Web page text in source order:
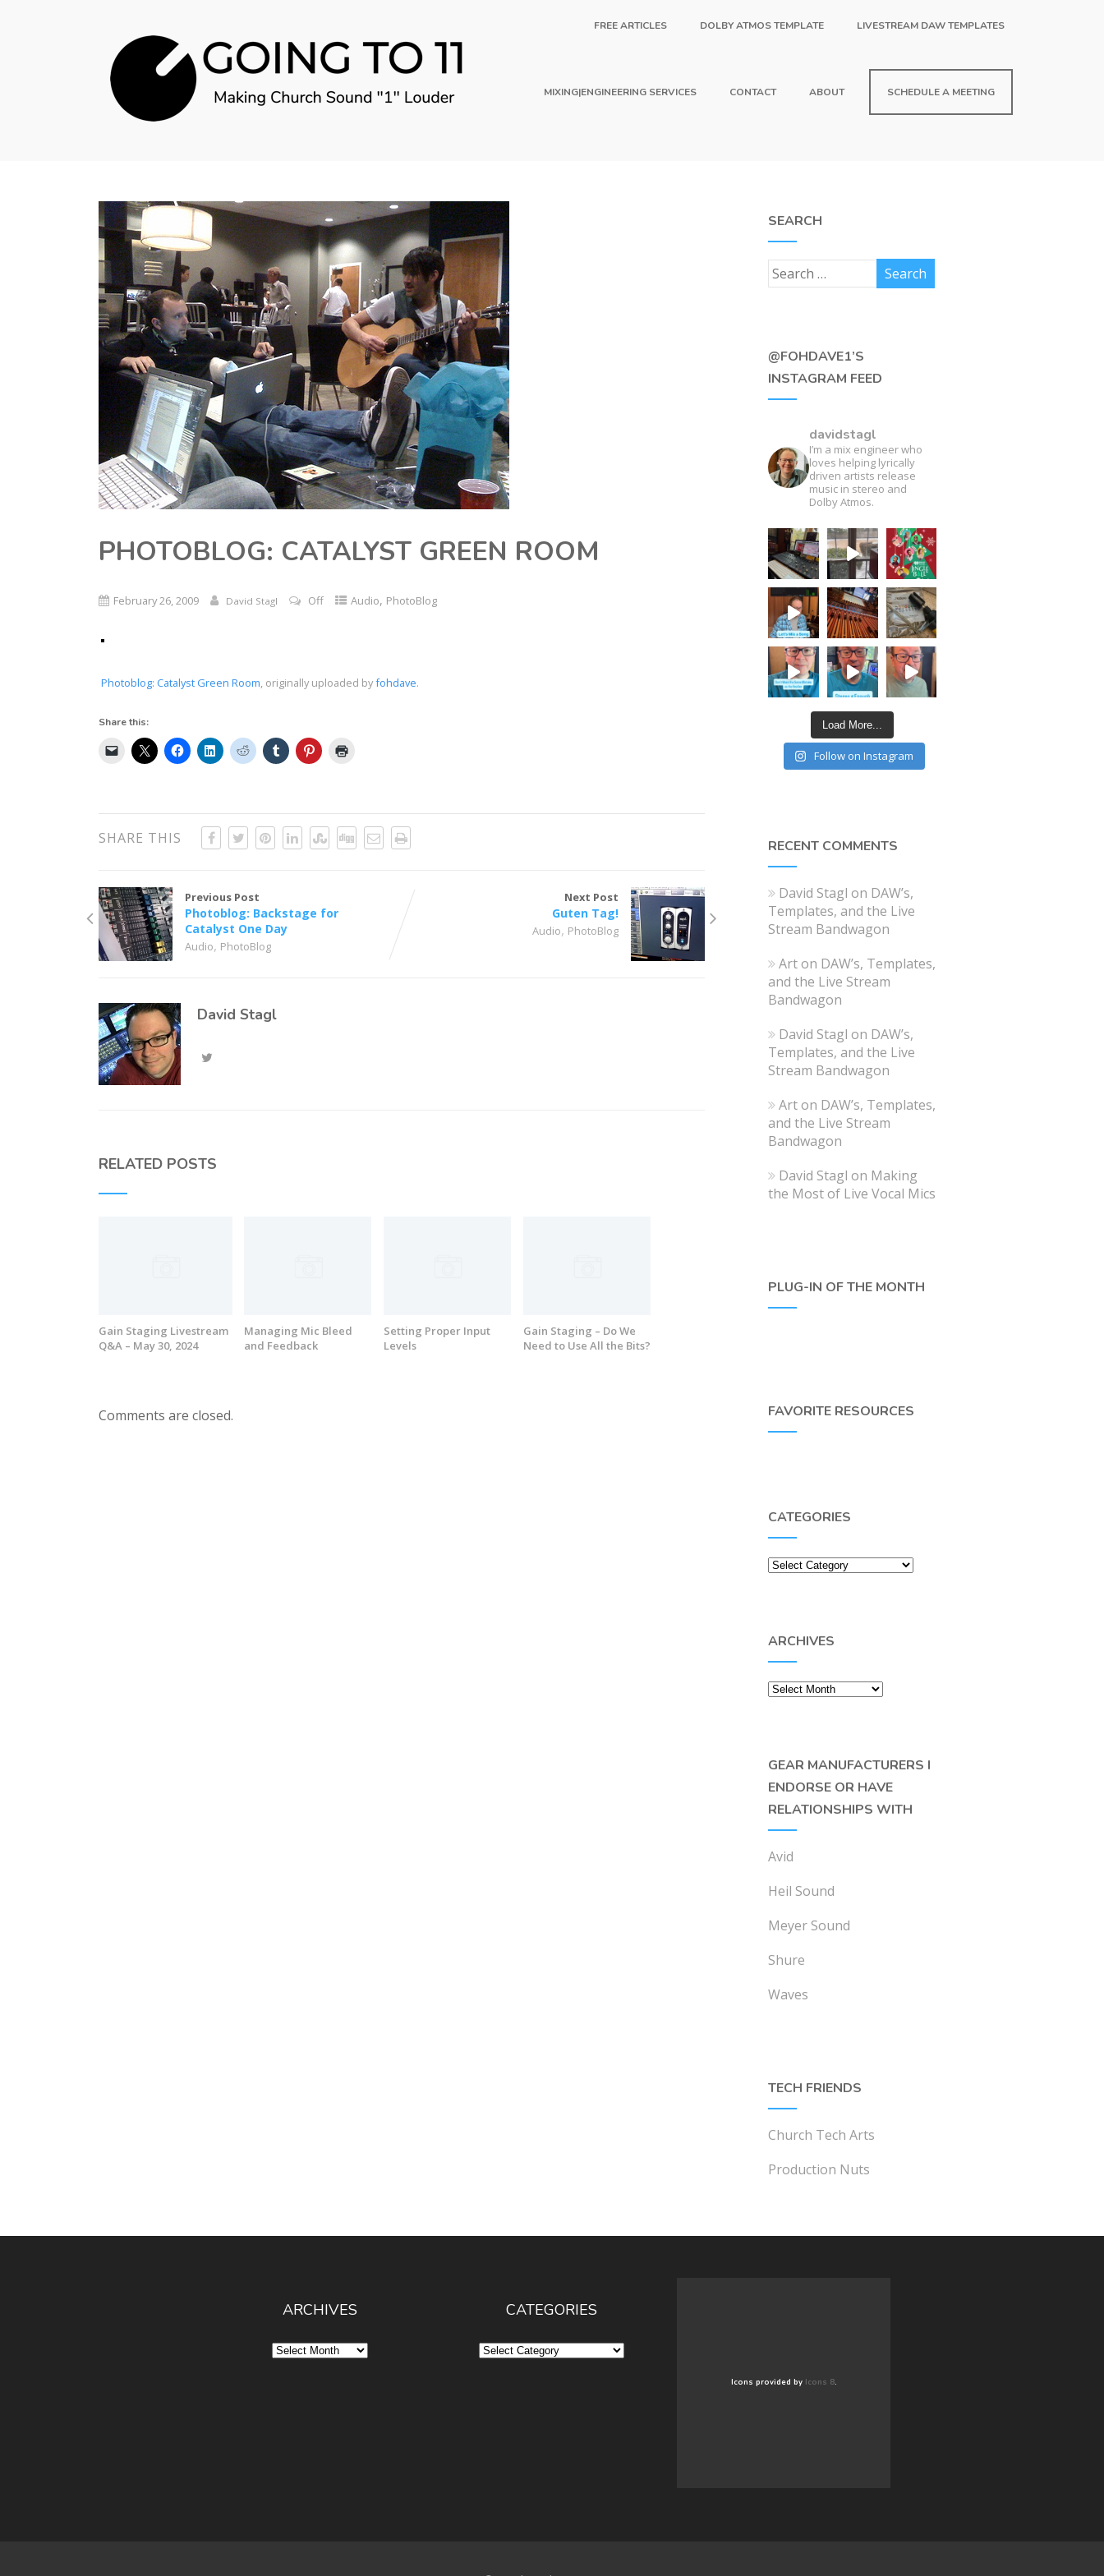
FREE ARTICLES DOLBY ATMOS TEMPLATE LIVESTREAM DAW TEMPLATES
MIXING|ENGINEERING SERVICES CONTACT ABOUT SCHEDULE A MEETING
PHOTOBLOG: CATALYST GREEN ROOM
February 26, 2009 David Stagl Off Audio, PhotoBlog
Photoblog: Catalyst Green Room, originally uploaded byfohdave.
Share this:
SHARE THIS
Previous Post
Photoblog: Backstage for
Catalyst One Day
Audio, PhotoBlog
Next Post
Guten Tag!
Audio, PhotoBlog
David Stagl
RELATED POSTS
Gain Staging Livestream
Q&A – May 30, 2024
Managing Mic Bleed
and Feedback
Setting Proper Input
Levels
Gain Staging – Do We
Need to Use All the Bits?
Comments are closed.
SEARCH
@FOHDAVE1’S
INSTAGRAM FEED
davidstagl
I’m a mix engineer who
loves helping lyrically
driven artists release
music in stereo and
Dolby Atmos.
Load More...
Follow on Instagram
RECENT COMMENTS
David Stagl on DAW’s,
Templates, and the Live
Stream Bandwagon
Arton DAW’s, Templates,
and the Live Stream
Bandwagon
David Stagl on DAW’s,
Templates, and the Live
Stream Bandwagon
Arton DAW’s, Templates,
and the Live Stream
Bandwagon
David Stagl on Making
the Most of Live Vocal Mics
PLUG-IN OF THE MONTH
FAVORITE RESOURCES
CATEGORIES
Categories
ARCHIVES
Archives
GEAR MANUFACTURERS I
ENDORSE OR HAVE
RELATIONSHIPS WITH
Avid
Heil Sound
Meyer Sound
Shure
Waves
TECH FRIENDS
Church Tech Arts
Production Nuts
ARCHIVES
Archives
CATEGORIES
Categories
Icons provided by Icons 8.